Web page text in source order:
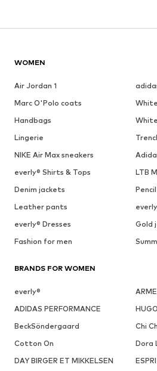
WOMEN
Air Jordan 1
Marc O'Polo coats
Handbags
Lingerie
NIKE Air Max sneakers
everly® Shirts & Tops
LTB
Denim jackets
Leather pants
everly® Dresses
Gold
Fashion for men
BRANDS FOR WOMEN
everly®
ADIDAS PERFORMANCE
HUGO
BeckSöndergaard
Chi
Cotton On
Dora
DAY BIRGER ET MIKKELSEN